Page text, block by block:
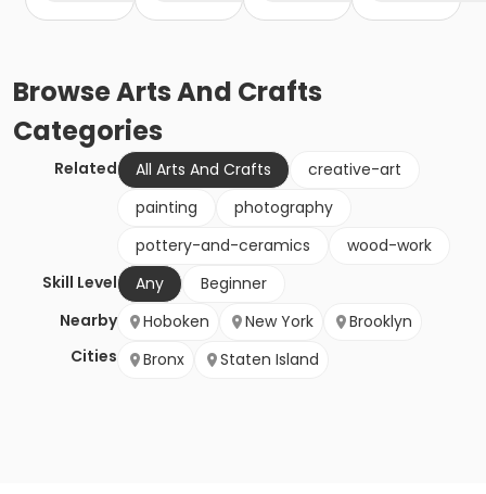
BrowseArts And Crafts
Categories
Related All Arts And Crafts
creative-art
painting
photography
pottery-and-ceramics
wood-work
Skill Level
Any
Beginner
Nearby
Cities
Hoboken New York
Brooklyn
Bronx
Staten Island